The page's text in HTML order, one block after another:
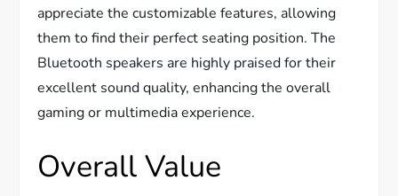
appreciate the customizable features, allowing
them to find their perfect seating position. The
Bluetooth speakers are highly praised for their
excellent sound quality, enhancing the overall
gaming or multimedia experience.
Overall Value